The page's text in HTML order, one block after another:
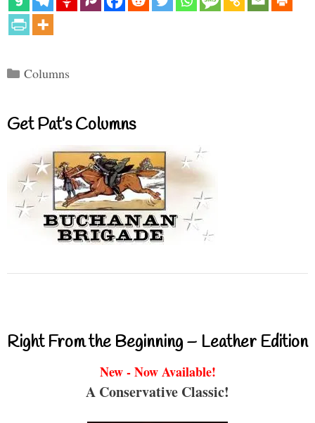
Categories
Columns
Get Pat’s Columns
Right From the Beginning – Leather Edition
New - Now Available!
A Conservative Classic!